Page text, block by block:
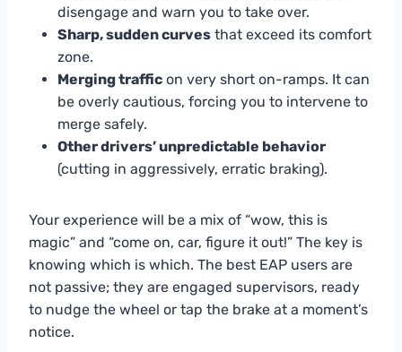
disengage and warn you to take over.
Sharp, sudden curves that exceed its comfort
zone.
Merging traffic on very short on-ramps. It can
be overly cautious, forcing you to intervene to
merge safely.
Other drivers’ unpredictable behavior
(cutting in aggressively, erratic braking).
Your experience will be a mix of “wow, this is
magic” and “come on, car, figure it out!” The key is
knowing which is which. The best EAP users are
not passive; they are engaged supervisors, ready
to nudge the wheel or tap the brake at a moment’s
notice.